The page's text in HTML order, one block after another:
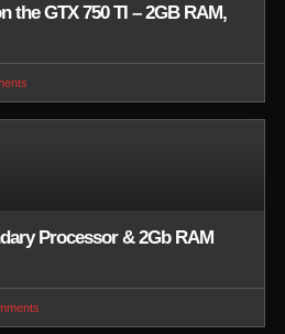
the GTX 750 TI – 2GB RAM,
Processor & 2Gb RAM